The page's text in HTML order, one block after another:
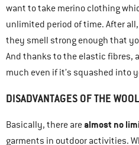
want to take merino clothing
unlimited period of time. After
they smell strong enough that
And thanks to the elastic fibres,
much even if it’s squashed into
DISADVANTAGES OF THE WOOL
Basically, there arealmost no
garments in outdoor activities.